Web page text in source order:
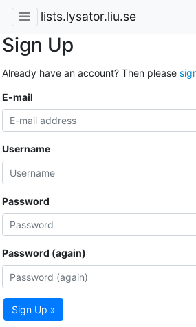
lists.lysator.liu.se
Sign Up
Already have an account? Then please
E-mail
Username
Password
Password (again)
Sign Up »